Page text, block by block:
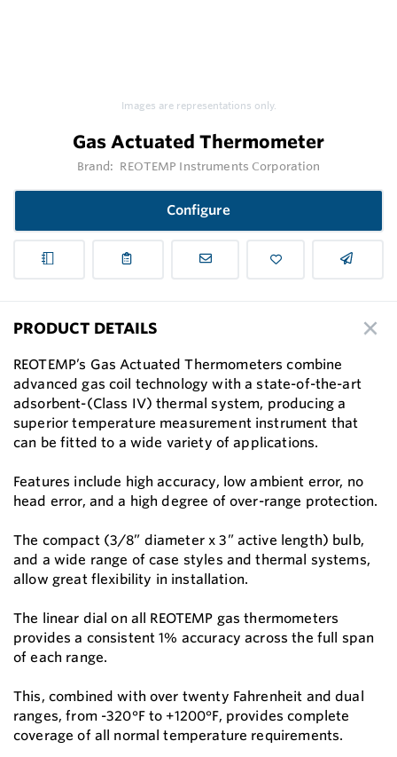
Images are representations only.
Gas Actuated Thermometer
Brand: REOTEMP Instruments Corporation
Configure
PRODUCT DETAILS
REOTEMP’s Gas Actuated Thermometers combine
advanced gas coil technology with a state-of-the-art
adsorbent-(Class IV) thermal system, producing a
superior temperature measurement instrument that
can be fitted to a wide variety of applications.
Features include high accuracy, low ambient error, no
head error, and a high degree of over-range protection.
The compact (3/8” diameter x 3” active length) bulb,
and a wide range of case styles and thermal systems,
allow great flexibility in installation.
The linear dial on all REOTEMP gas thermometers
provides a consistent 1% accuracy across the full span
of each range.
This, combined with over twenty Fahrenheit and dual
ranges, from -320°F to +1200°F, provides complete
coverage of all normal temperature requirements.